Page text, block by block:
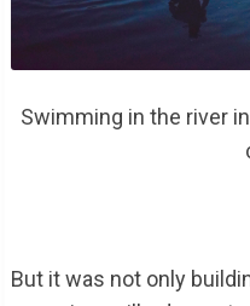
Swimming in the river
But it was not only